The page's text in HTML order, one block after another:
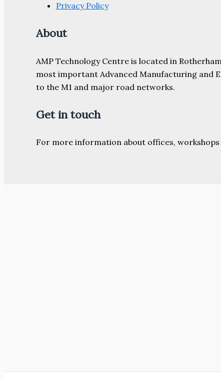
Privacy Policy
About
AMP Technology Centre is located in
most important Advanced Manufacturing and
to the M1 and major road networks.
Get in touch
For more information about offices,